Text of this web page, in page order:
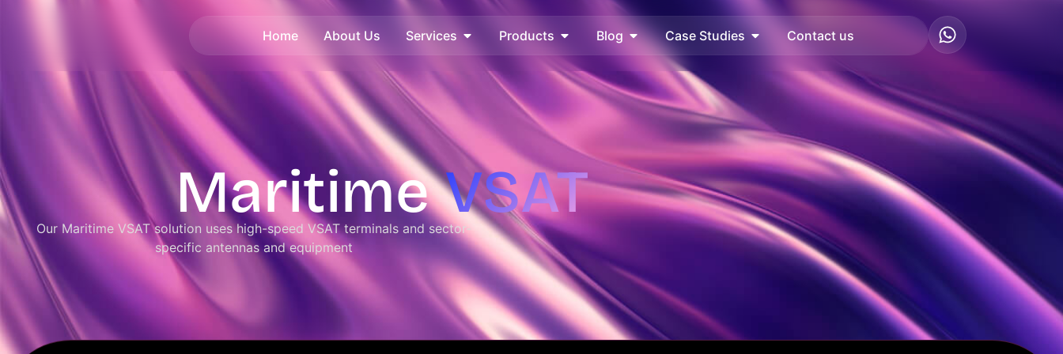
Home About Us Services Products Blog Case Studies Contact us
MaritimeVSAT​
Our Maritime VSAT solution uses high-speed VSAT terminals and sector-
specific antennas and equipment